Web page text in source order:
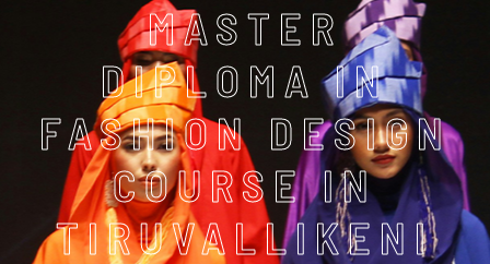
MASTER
DIPLOMA IN
FASHION DESIGN
COURSE IN
TIRUVALLIKENI